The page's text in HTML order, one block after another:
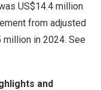
US$14.4 million
from adjusted
million in 2024. See
and